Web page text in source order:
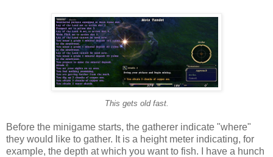
This gets old fast.
Before the minigame starts, the gatherer indicate "where"
they would like to gather. It is a height meter indicating, for
example, the depth at which you want to fish. I have a hunch